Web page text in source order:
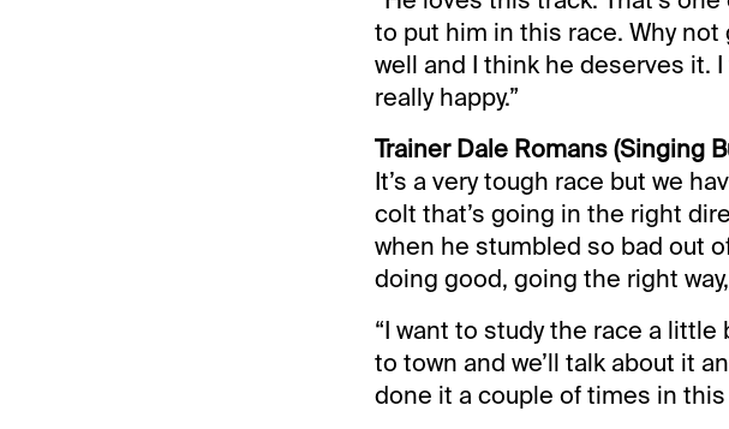
to put him in this race. Why
well and I think he deserves it.
really happy.”
Trainer Dale Romans (Singing
It’s a very tough race but we
colt that’s going in the right
when he stumbled so bad out
doing good, going the right
“I want to study the race a
to town and we’ll talk about it
done it a couple of times in